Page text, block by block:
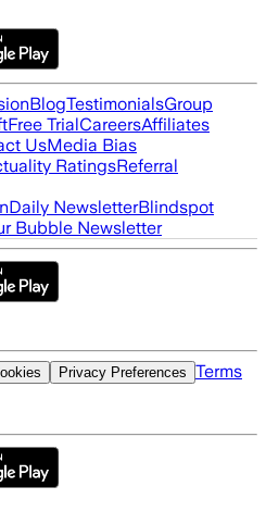
BlogTestimonialsGroup
Free TrialCareersAffiliates
UsMedia Bias
RatingsReferral
Daily NewsletterBlindspot
Bubble Newsletter
Privacy Preferences Terms